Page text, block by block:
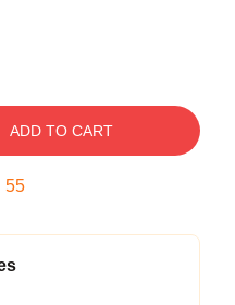
ADD TO CART
54